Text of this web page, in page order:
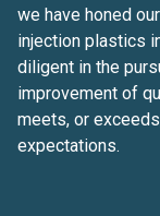
we have honed
injection plastics
diligent in the
improvement of
meets, or
expectations.